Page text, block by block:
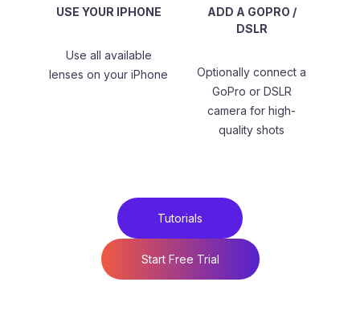
USE YOUR IPHONE
Use all available
lenses on your iPhone
ADD A GOPRO /
DSLR
Optionally connect a
GoPro or DSLR
camera for high-
quality shots
Tutorials
Start Free Trial